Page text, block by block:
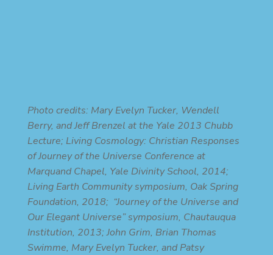
Photo credits: Mary Evelyn Tucker, Wendell
Berry, and Jeff Brenzel at the Yale 2013 Chubb
Lecture; Living Cosmology: Christian Responses
of Journey of the Universe Conference at
Marquand Chapel, Yale Divinity School, 2014;
Living Earth Community symposium, Oak Spring
Foundation, 2018; “Journey of the Universe and
Our Elegant Universe” symposium, Chautauqua
Institution, 2013; John Grim, Brian Thomas
Swimme, Mary Evelyn Tucker, and Patsy